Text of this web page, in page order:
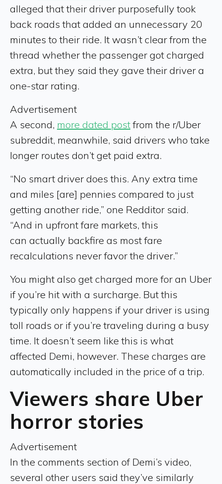
alleged that their driver purposefully took
back roads that added an unnecessary 20
minutes to their ride. It wasn’t clear from the
thread whether the passenger got charged
extra, but they said they gave their driver a
one-star rating.
Advertisement
A second, more dated postfrom the r/Uber
subreddit, meanwhile, said drivers who take
longer routes don’t get paid extra.
“No smart driver does this. Any extra time
and miles [are] pennies compared to just
getting another ride,” one Redditor said.
“And in upfront fare markets, this
can actually backfire as most fare
recalculations never favor the driver.”
You might also get charged more for an Uber
if you’re hit with a surcharge. But this
typically only happens if your driver is using
toll roads or if you’re traveling during a busy
time. It doesn’t seem like this is what
affected Demi, however. These charges are
automatically included in the price of a trip.
Viewers share Uber
horror stories
Advertisement
In the comments section of Demi’s video,
several other users said they’ve similarly